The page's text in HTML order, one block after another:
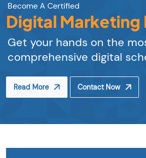
Become A Certified
Digital Marketing
Get your hands on the
comprehensive digital
Read More Contact Now